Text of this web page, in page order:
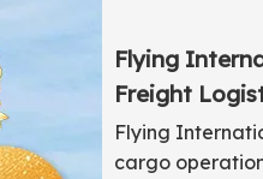
Flying
Freight
Flying
cargo